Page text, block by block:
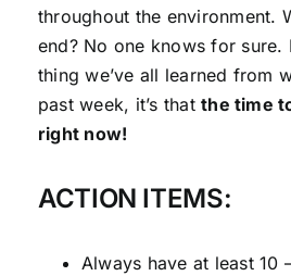
throughout the environment.
end? No one knows for sure.
thing we’ve all learned from
past week, it’s thatthe time
right now!
ACTION ITEMS:
Always have at least 10